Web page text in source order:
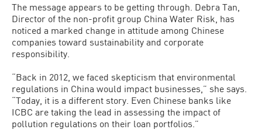
The message appears to be getting through. Debra Tan,
Director of the non-profit group China Water Risk, has
noticed a marked change in attitude among Chinese
companies toward sustainability and corporate
responsibility.
“Back in 2012, we faced skepticism that environmental
regulations in China would impact businesses,” she says.
“Today, it is a different story. Even Chinese banks like
ICBC are taking the lead in assessing the impact of
pollution regulations on their loan portfolios.”